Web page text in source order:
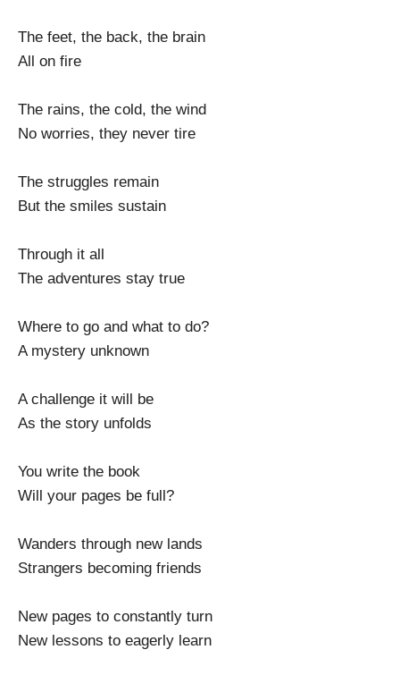
The feet, the back, the brain
All on fire
The rains, the cold, the wind
No worries, they never tire
The struggles remain
But the smiles sustain
Through it all
The adventures stay true
Where to go and what to do?
A mystery unknown
A challenge it will be
As the story unfolds
You write the book
Will your pages be full?
Wanders through new lands
Strangers becoming friends
New pages to constantly turn
New lessons to eagerly learn